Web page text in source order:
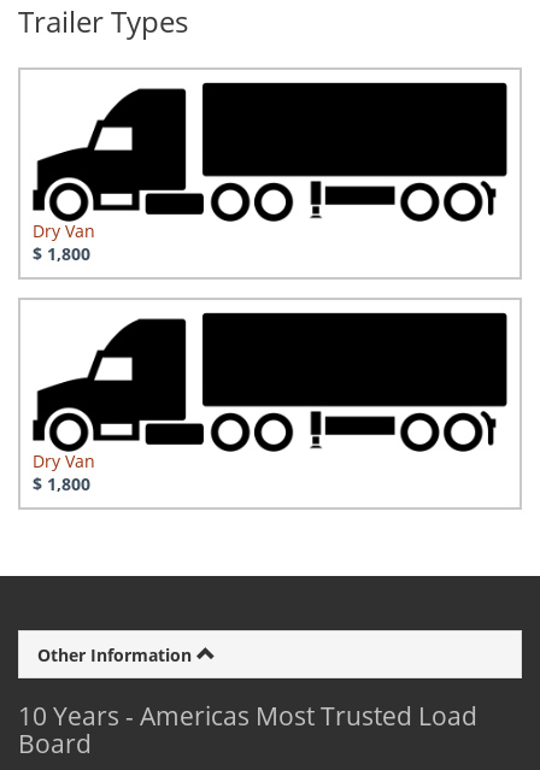
Trailer Types
Dry Van
$ 1,800
Dry Van
$ 1,800
Other Information
10 Years - Americas Most Trusted Load
Board